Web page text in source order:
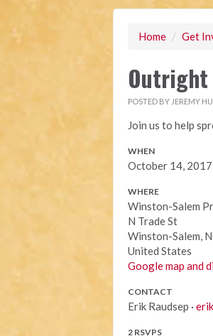
Home / Get
Outright
POSTED BY JEREMY
Join us to help
WHEN
October 14,
WHERE
Winston-Salem
N Trade St
Winston-Salem,
United States
Google map and
CONTACT
Erik Raudsep ·
2 RSVPS